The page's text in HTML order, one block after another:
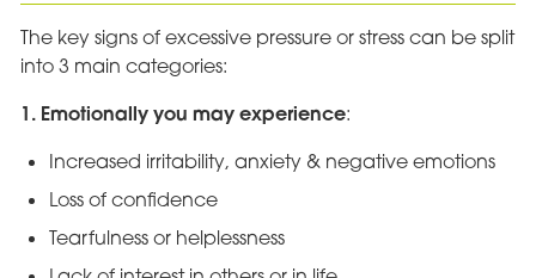
The key signs of excessive pressure or stress can be split
into 3 main categories:
1. Emotionally you may experience:
Increased irritability, anxiety & negative emotions
Loss of confidence
Tearfulness or helplessness